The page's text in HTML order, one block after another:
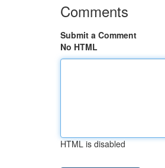
Comments
Submit a Comment
No HTML
HTML is disabled